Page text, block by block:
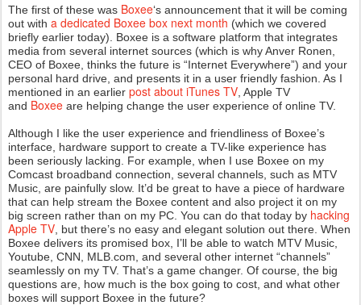
The first of these was Boxee‘s announcement that it will be coming
out with a dedicated Boxee box next month (which we covered
briefly earlier today). Boxee is a software platform that integrates
media from several internet sources (which is why Anver Ronen,
CEO of Boxee, thinks the future is “Internet Everywhere”) and your
personal hard drive, and presents it in a user friendly fashion. As I
mentioned in an earlier post about iTunes TV , Apple TV
and Boxee are helping change the user experience of online TV.
Although I like the user experience and friendliness of Boxee’s
interface, hardware support to create a TV-like experience has
been seriously lacking. For example, when I use Boxee on my
Comcast broadband connection, several channels, such as MTV
Music, are painfully slow. It’d be great to have a piece of hardware
that can help stream the Boxee content and also project it on my
big screen rather than on my PC. You can do that today by hacking
Apple TV , but there’s no easy and elegant solution out there. When
Boxee delivers its promised box, I’ll be able to watch MTV Music,
Youtube, CNN, MLB.com, and several other internet “channels”
seamlessly on my TV. That’s a game changer. Of course, the big
questions are, how much is the box going to cost, and what other
boxes will support Boxee in the future?